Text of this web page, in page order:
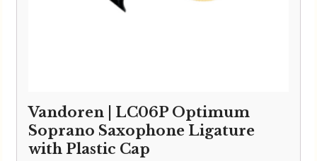
Vandoren | LC06P Optimum
Soprano Saxophone Ligature
with Plastic Cap